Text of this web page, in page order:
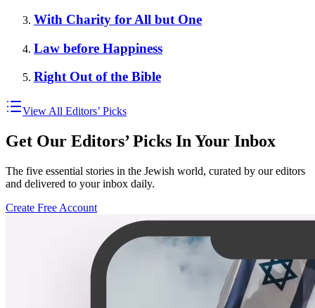
With Charity for All but One
Law before Happiness
Right Out of the Bible
View All Editors’ Picks
Get Our Editors’ Picks In Your Inbox
The five essential stories in the Jewish world, curated by our editors
and delivered to your inbox daily.
Create Free Account